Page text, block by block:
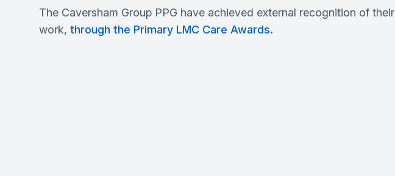
The Caversham Group PPG have achieved external recognition of their
work, through the Primary LMC Care Awards.